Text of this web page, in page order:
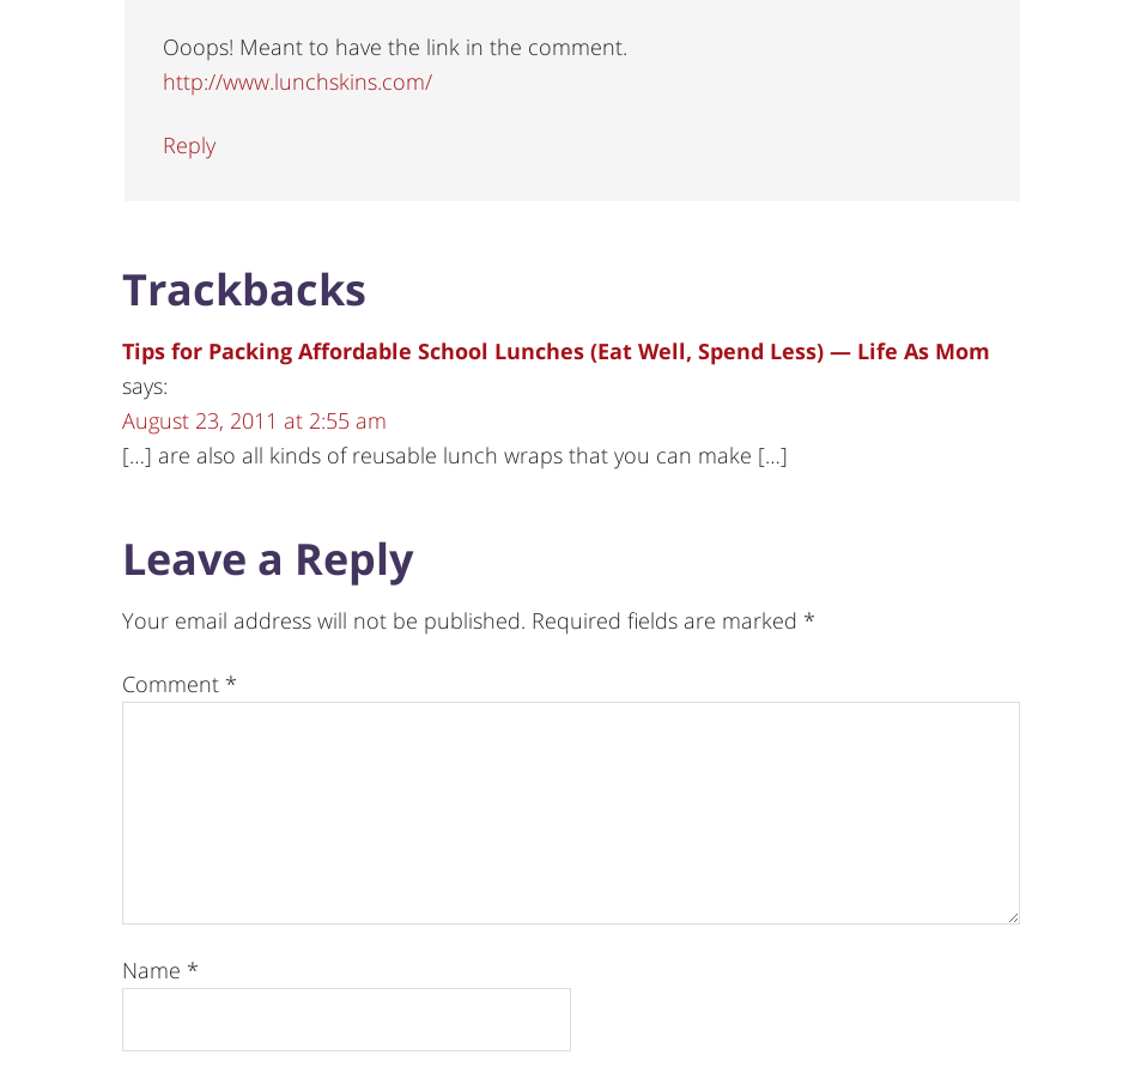
Ooops! Meant to have the link in the comment.
http://www.lunchskins.com/
Reply
Trackbacks
Tips for Packing Affordable School Lunches (Eat Well, Spend Less) — Life As Mom
says:
August 23, 2011 at 2:55 am
[…] are also all kinds of reusable lunch wraps that you can make […]
Leave a Reply
Your email address will not be published. Required fields are marked *
Comment *
Name *